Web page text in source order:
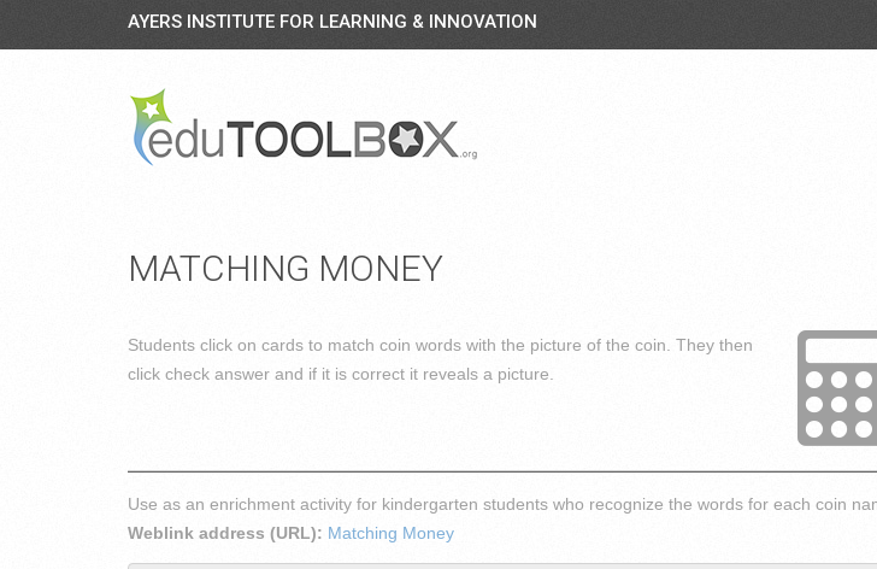
AYERS INSTITUTE FOR LEARNING & INNOVATION
MATCHING MONEY
Students click on cards to match coin words with the picture of the coin. They then
click check answer and if it is correct it reveals a picture.
Use as an enrichment activity for kindergarten students who recognize the words for each coin
Weblink address (URL): Matching Money